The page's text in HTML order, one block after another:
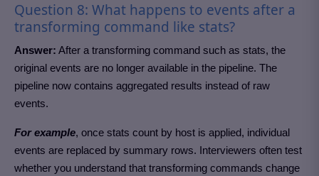
Question 8: What happens to events after a
transforming command like stats?
Answer: After a transforming command such as stats, the
original events are no longer available in the pipeline. The
pipeline now contains aggregated results instead of raw
events.
For example, once stats count by host is applied, individual
events are replaced by summary rows. Interviewers often test
whether you understand that transforming commands change